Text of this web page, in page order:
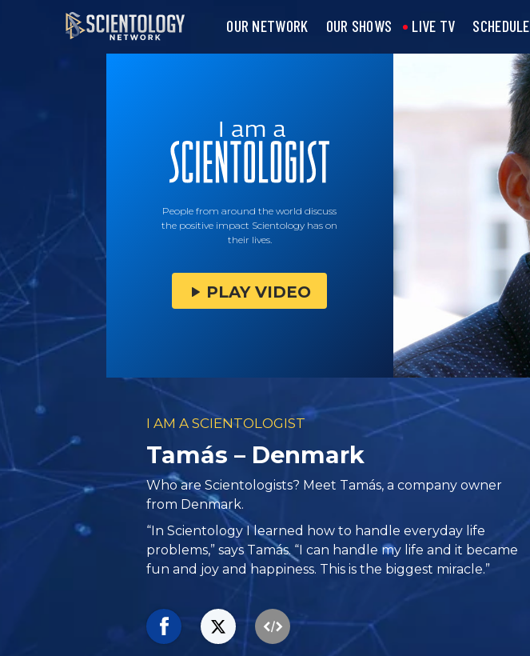
OUR NETWORK OUR SHOWS LIVE TV SCHEDULE
People from around the world discuss
the positive impact Scientology has on
their lives.
PLAY VIDEO
I AM A SCIENTOLOGIST
Tamás – Denmark
Who are Scientologists? Meet Tamás, a company owner
from Denmark.
“In Scientology I learned how to handle everyday life
problems,” says Tamás. “I can handle my life and it became
fun and joy and happiness. This is the biggest miracle.”